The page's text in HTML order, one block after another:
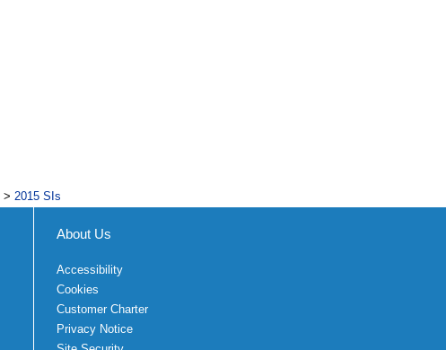
> 2015 SIs
About Us
Accessibility
Cookies
Customer Charter
Privacy Notice